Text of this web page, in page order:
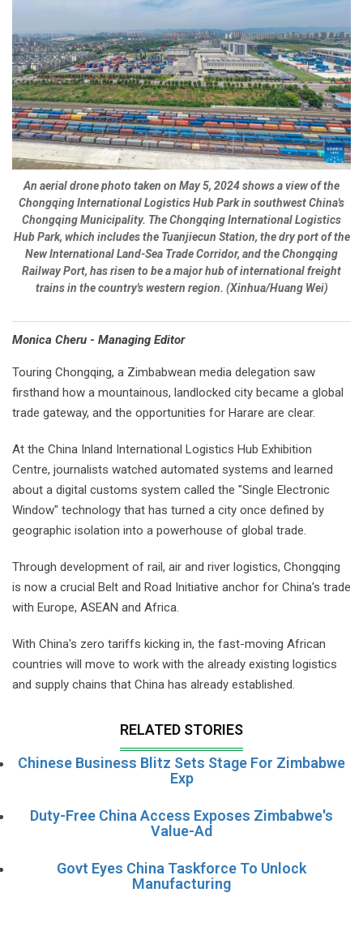
An aerial drone photo taken on May 5, 2024 shows a view of the
Chongqing International Logistics Hub Park in southwest China's
Chongqing Municipality. The Chongqing International Logistics
Hub Park, which includes the Tuanjiecun Station, the dry port of the
New International Land-Sea Trade Corridor, and the Chongqing
Railway Port, has risen to be a major hub of international freight
trains in the country's western region. (Xinhua/Huang Wei)
Monica Cheru - Managing Editor
Touring Chongqing, a Zimbabwean media delegation saw
firsthand how a mountainous, landlocked city became a global
trade gateway, and the opportunities for Harare are clear.
At the China Inland International Logistics Hub Exhibition
Centre, journalists watched automated systems and learned
about a digital customs system called the "Single Electronic
Window" technology that has turned a city once defined by
geographic isolation into a powerhouse of global trade.
Through development of rail, air and river logistics, Chongqing
is now a crucial Belt and Road Initiative anchor for China's trade
with Europe, ASEAN and Africa.
With China's zero tariffs kicking in, the fast-moving African
countries will move to work with the already existing logistics
and supply chains that China has already established.
RELATED STORIES
Chinese Business Blitz Sets Stage For Zimbabwe
Exp
Duty-Free China Access Exposes Zimbabwe's
Value-Ad
Govt Eyes China Taskforce To Unlock
Manufacturing